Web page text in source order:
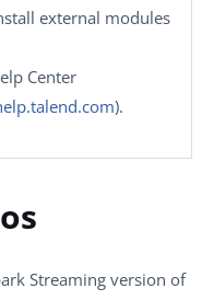
external modules
Center
).
Streaming version of